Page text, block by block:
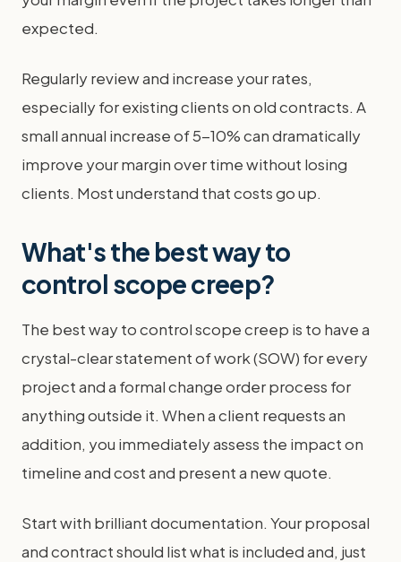
expected.
Regularly review and increase your rates,
especially for existing clients on old contracts. A
small annual increase of 5-10% can dramatically
improve your margin over time without losing
clients. Most understand that costs go up.
What's the best way to
control scope creep?
The best way to control scope creep is to have a
crystal-clear statement of work (SOW) for every
project and a formal change order process for
anything outside it. When a client requests an
addition, you immediately assess the impact on
timeline and cost and present a new quote.
Start with brilliant documentation. Your proposal
and contract should list what is included and, just